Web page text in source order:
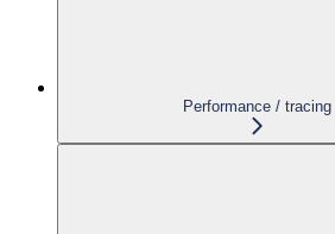
Performance / tracing